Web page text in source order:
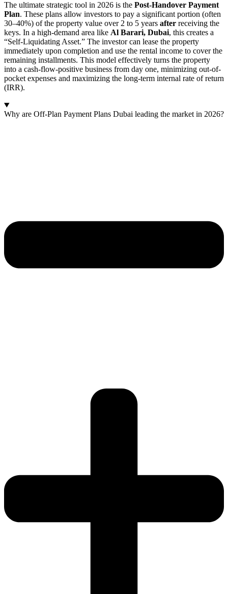
The ultimate strategic tool in 2026 is the Post-Handover Payment
Plan. These plans allow investors to pay a significant portion (often
30–40%) of the property value over 2 to 5 years after receiving the
keys. In a high-demand area like Al Barari, Dubai, this creates a
“Self-Liquidating Asset.” The investor can lease the property
immediately upon completion and use the rental income to cover the
remaining installments. This model effectively turns the property
into a cash-flow-positive business from day one, minimizing out-of-
pocket expenses and maximizing the long-term internal rate of return
(IRR).
Why are Off-Plan Payment Plans Dubai leading the market in 2026?